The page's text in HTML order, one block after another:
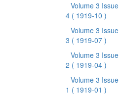
Volume 3 Issue
4 ( 1919-10 )
Volume 3 Issue
3 ( 1919-07 )
Volume 3 Issue
2 ( 1919-04 )
Volume 3 Issue
1 ( 1919-01 )